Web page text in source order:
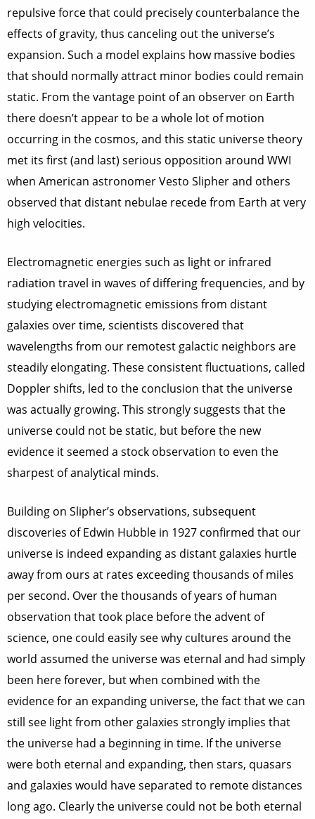
repulsive force that could precisely counterbalance the
effects of gravity, thus canceling out the universe’s
expansion. Such a model explains how massive bodies
that should normally attract minor bodies could remain
static. From the vantage point of an observer on Earth
there doesn’t appear to be a whole lot of motion
occurring in the cosmos, and this static universe theory
met its first (and last) serious opposition around WWI
when American astronomer Vesto Slipher and others
observed that distant nebulae recede from Earth at very
high velocities.
Electromagnetic energies such as light or infrared
radiation travel in waves of differing frequencies, and by
studying electromagnetic emissions from distant
galaxies over time, scientists discovered that
wavelengths from our remotest galactic neighbors are
steadily elongating. These consistent fluctuations, called
Doppler shifts, led to the conclusion that the universe
was actually growing. This strongly suggests that the
universe could not be static, but before the new
evidence it seemed a stock observation to even the
sharpest of analytical minds.
Building on Slipher’s observations, subsequent
discoveries of Edwin Hubble in 1927 confirmed that our
universe is indeed expanding as distant galaxies hurtle
away from ours at rates exceeding thousands of miles
per second. Over the thousands of years of human
observation that took place before the advent of
science, one could easily see why cultures around the
world assumed the universe was eternal and had simply
been here forever, but when combined with the
evidence for an expanding universe, the fact that we can
still see light from other galaxies strongly implies that
the universe had a beginning in time. If the universe
were both eternal and expanding, then stars, quasars
and galaxies would have separated to remote distances
long ago. Clearly the universe could not be both eternal